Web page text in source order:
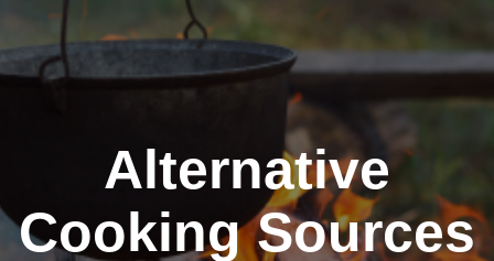
Alternative
Cooking Sources